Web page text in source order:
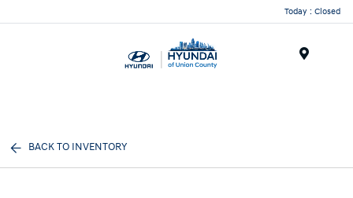
Today : Closed
BACK TO INVENTORY